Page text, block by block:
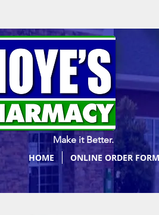
Make it Better.
HOME
ONLINE ORDER